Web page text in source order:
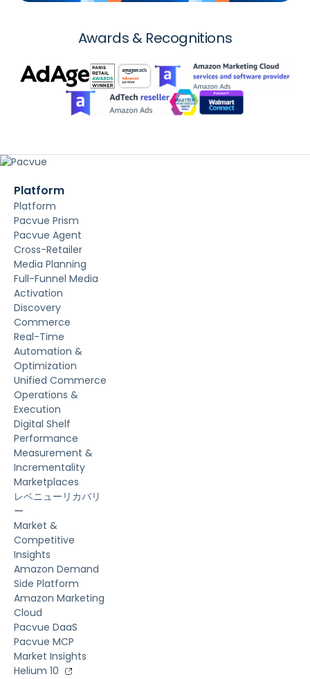
Awards & Recognitions
Platform
Platform
Pacvue Prism
Pacvue Agent
Cross-Retailer
Media Planning
Full-Funnel Media
Activation
Discovery
Commerce
Real-Time
Automation &
Optimization
Unified Commerce
Operations &
Execution
Digital Shelf
Performance
Measurement &
Incrementality
Marketplaces
レベニューリカバリ
ー
Market &
Competitive
Insights
Amazon Demand
Side Platform
Amazon Marketing
Cloud
Pacvue DaaS
Pacvue MCP
Market Insights
Helium 10